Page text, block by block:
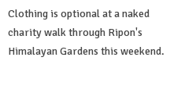
Clothing is optional at a naked
charity walk through Ripon's
Himalayan Gardens this weekend.